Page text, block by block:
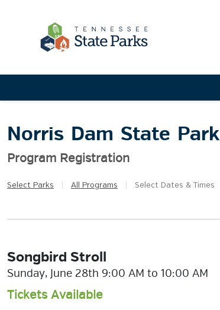
Norris Dam State Park
Program Registration
Select Parks All Programs Select Dates & Times
Songbird Stroll
Sunday, June 28th 9:00 AM to 10:00 AM
Tickets Available